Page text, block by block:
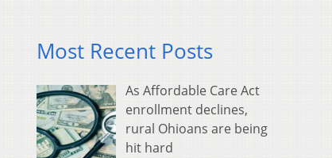
Most Recent Posts
As Affordable Care Act
enrollment declines,
rural Ohioans are being
hit hard